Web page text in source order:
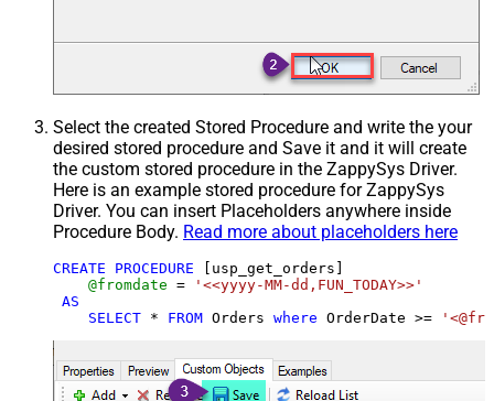
Select the created Stored Procedure and write the your
desired stored procedure and Save it and it will create
the custom stored procedure in the ZappySys Driver.
Here is an example stored procedure for ZappySys
Driver. You can insert Placeholders anywhere inside
Procedure Body. Read more about placeholders here
CREATE PROCEDURE [usp_get_orders]
@fromdate =
'<<yyyy-MM-dd,FUN_TODAY>>'
AS
SELECT * FROM Orders where OrderDate >=